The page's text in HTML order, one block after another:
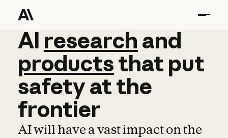
AI research and
AI research and
productsthat put
safetyatthe
frontier
AI will have a vast impact on the